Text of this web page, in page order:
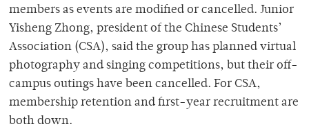
members as events are modified or cancelled. Junior
Yisheng Zhong, president of the Chinese Students’
Association (CSA), said the group has planned virtual
photography and singing competitions, but their off-
campus outings have been cancelled. For CSA,
membership retention and first-year recruitment are
both down.